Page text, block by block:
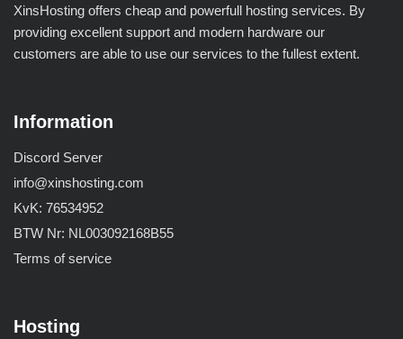
XinsHosting offers cheap and powerfull hosting services. By
providing excellent support and modern hardware our
customers are able to use our services to the fullest extent.
Information
Discord Server
info@xinshosting.com
KvK: 76534952
BTW Nr: NL003092168B55
Terms of service
Hosting